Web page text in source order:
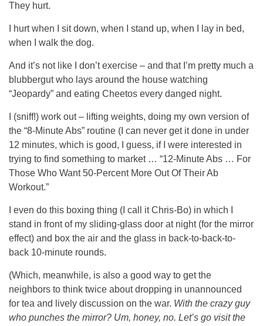
They hurt.
I hurt when I sit down, when I stand up, when I lay in bed,
when I walk the dog.
And it’s not like I don’t exercise – and that I’m pretty much a
blubbergut who lays around the house watching
“Jeopardy” and eating Cheetos every danged night.
I (sniff!) work out – lifting weights, doing my own version of
the “8-Minute Abs” routine (I can never get it done in under
12 minutes, which is good, I guess, if I were interested in
trying to find something to market … “12-Minute Abs … For
Those Who Want 50-Percent More Out Of Their Ab
Workout.”
I even do this boxing thing (I call it Chris-Bo) in which I
stand in front of my sliding-glass door at night (for the mirror
effect) and box the air and the glass in back-to-back-to-
back 10-minute rounds.
(Which, meanwhile, is also a good way to get the
neighbors to think twice about dropping in unannounced
for tea and lively discussion on the war. With the crazy guy
who punches the mirror? Um, honey, no. Let’s go visit the